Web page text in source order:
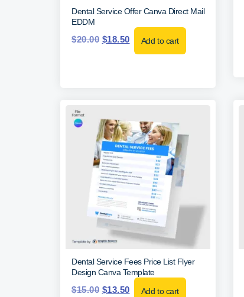
Dental Service Offer Canva Direct Mail
EDDM
$20.00 $18.50 Add to cart
Dental Service Fees Price List Flyer
Design Canva Template
$15.00 $13.50 Add to cart